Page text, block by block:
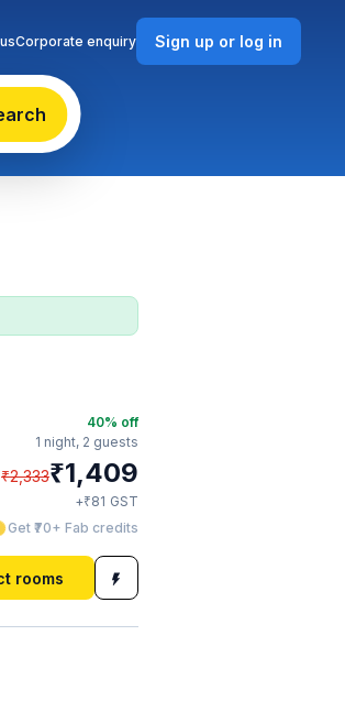
Corporate enquiry Sign up or log in
40% off
1 night, 2 guests
₹2,333₹1,409
+₹81 GST
Get ₹70+ Fab credits
rooms